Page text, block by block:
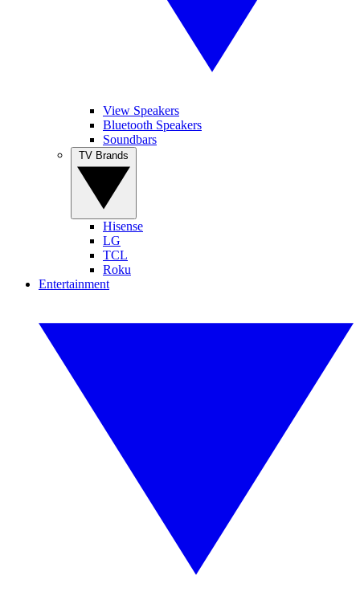
View Speakers
Bluetooth Speakers
Soundbars
Hisense
LG
TCL
Roku
Entertainment